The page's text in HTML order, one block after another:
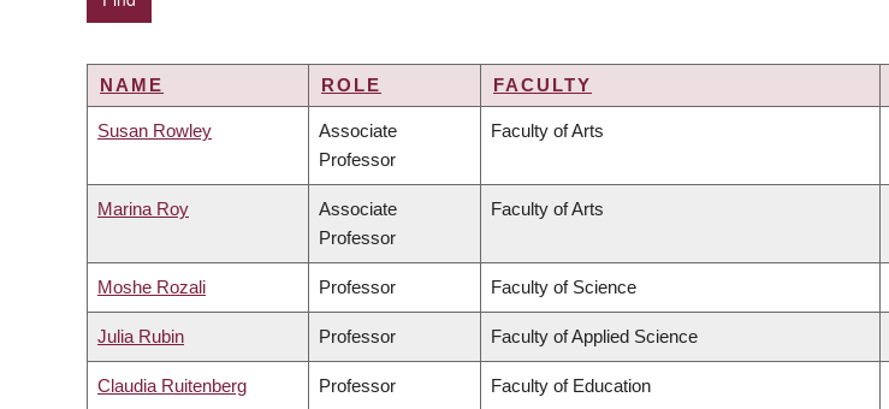
NAME ROLE FACULTY
Susan Rowley
Associate
Professor
Faculty of Arts
Marina Roy
Associate
Professor
Faculty of Arts
Moshe Rozali Professor Faculty of Science
Julia Rubin Professor Faculty of Applied Science
Claudia Ruitenberg Professor Faculty of Education